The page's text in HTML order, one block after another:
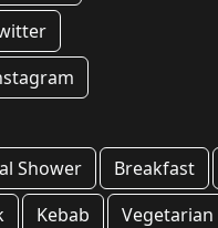
Shower
Breakfast
Kebab